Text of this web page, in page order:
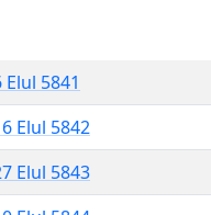
Elul 5841
Elul 5842
Elul 5843